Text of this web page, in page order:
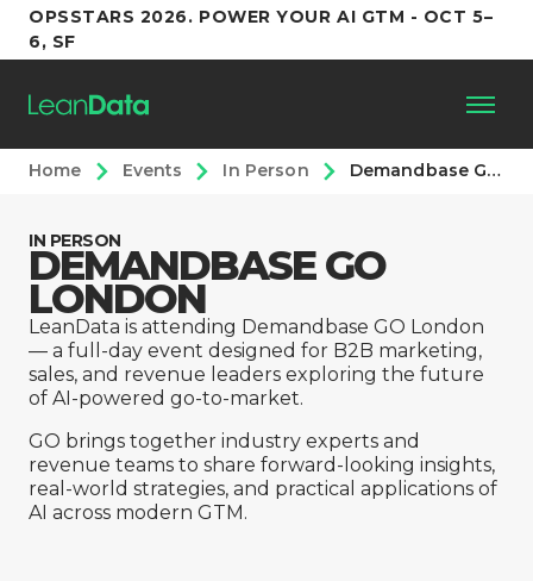
OPSSTARS 2026. POWER YOUR AI GTM - OCT 5–
6, SF
Platform
Customers
Partners
Resources
Support
Home Events In Person Demandbase GO Summit, London
IN PERSON
DEMANDBASE GO
LONDON
LeanData is attending Demandbase GO London
— a full-day event designed for B2B marketing,
sales, and revenue leaders exploring the future
of AI-powered go-to-market.
GO brings together industry experts and
revenue teams to share forward-looking insights,
real-world strategies, and practical applications of
AI across modern GTM.